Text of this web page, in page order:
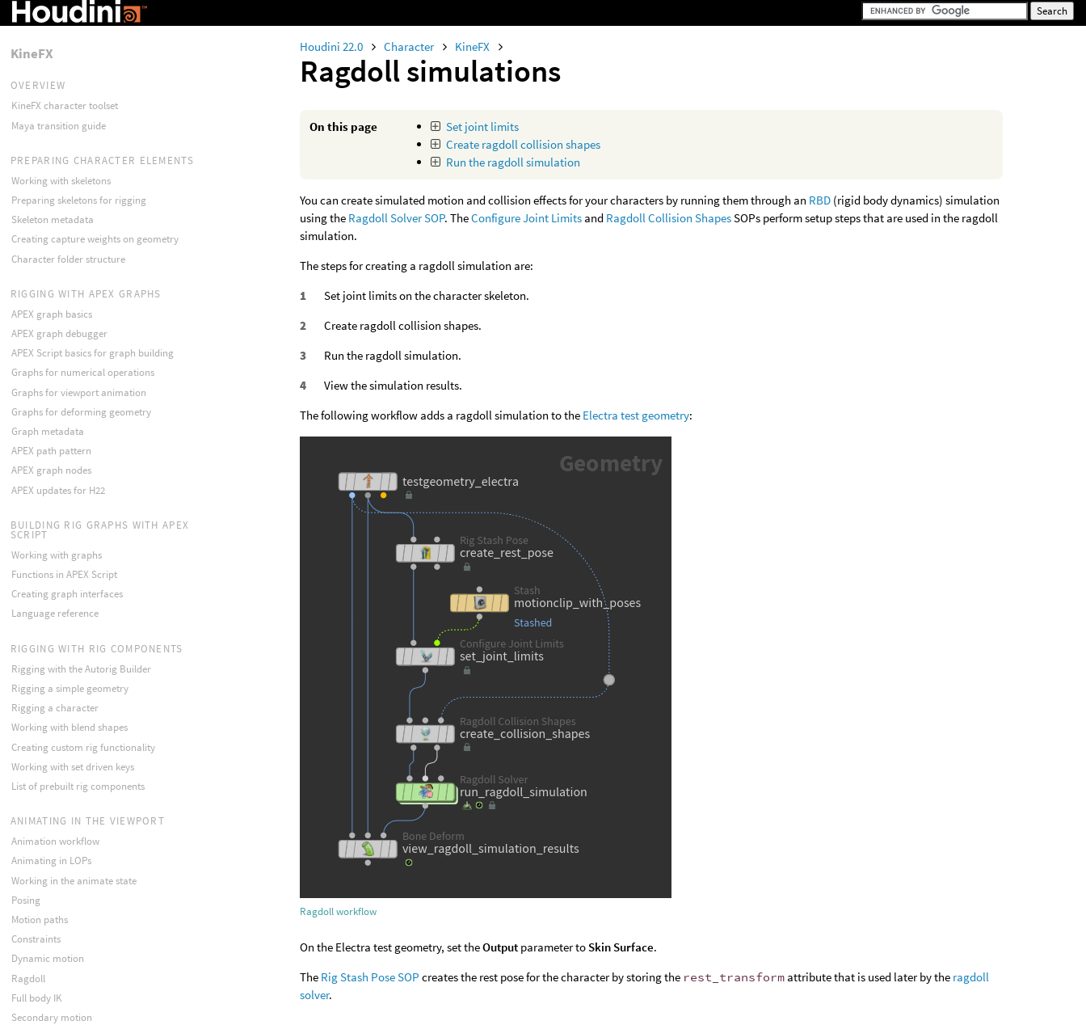
Houdini 22.0 Character KineFX
Ragdoll simulations
On this page
Set joint limits
Create ragdoll collision shapes
Run the ragdoll simulation
You can create simulated motion and collision effects for your characters by running them through an RBD (rigid body dynamics) simulation
using the Ragdoll Solver SOP. TheConfigure Joint Limits and Ragdoll Collision ShapesSOPs perform setup steps that are used in the ragdoll
simulation.
The steps for creating a ragdoll simulation are:
Set joint limits on the character skeleton.
Create ragdoll collision shapes.
Run the ragdoll simulation.
View the simulation results.
The following workflow adds a ragdoll simulation to the Electra test geometry:
Ragdoll workflow
On the Electra test geometry, set theOutput parameter to Skin Surface.
The Rig Stash Pose SOP creates the rest pose for the character by storing the rest_transform attribute that is used later by the ragdoll
solver.
KineFX
OVERVIEW
KineFX character toolset
Maya transition guide
PREPARING CHARACTER ELEMENTS
Working with skeletons
Preparing skeletons for rigging
Skeleton metadata
Creating capture weights on geometry
Character folder structure
RIGGING WITH APEX GRAPHS
APEX graph basics
APEX graph debugger
APEX Script basics for graph building
Graphs for numerical operations
Graphs for viewport animation
Graphs for deforming geometry
Graph metadata
APEX path pattern
APEX graph nodes
APEX updates for H22
BUILDING RIG GRAPHS WITH APEX
SCRIPT
Working with graphs
Functions in APEX Script
Creating graph interfaces
Language reference
RIGGING WITH RIG COMPONENTS
Rigging with the Autorig Builder
Rigging a simple geometry
Rigging a character
Working with blend shapes
Creating custom rig functionality
Working with set driven keys
List of prebuilt rig components
ANIMATING IN THE VIEWPORT
Animation workflow
Animating in LOPs
Working in the animate state
Posing
Motion paths
Constraints
Dynamic motion
Ragdoll
Full body IK
Secondary motion